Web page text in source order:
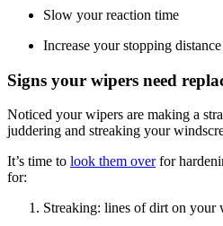
Slow your reaction time
Increase your stopping distance
Signs your wipers need
Noticed your wipers are making a
juddering and streaking your
It’s time to look them overfor
for:
Streaking: lines of dirt on your